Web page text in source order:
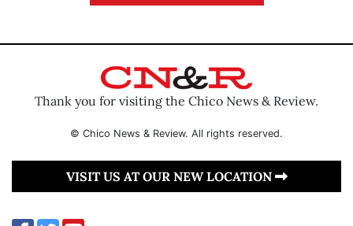
Thank you for visiting the Chico News & Review.
© Chico News & Review. All rights reserved.
VISIT US AT OUR NEW LOCATION